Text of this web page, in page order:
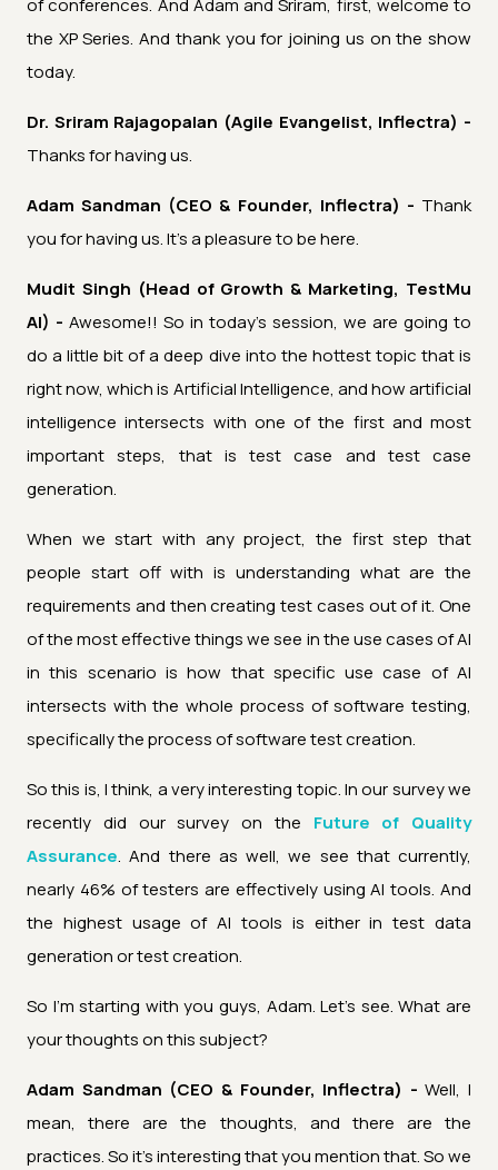
of conferences. And Adam and Sriram, first, welcome to
the XP Series. And thank you for joining us on the show
today.
Dr. Sriram Rajagopalan (Agile Evangelist, Inflectra) -
Thanks for having us.
Adam Sandman (CEO & Founder, Inflectra) - Thank
you for having us. It's a pleasure to be here.
Mudit Singh (Head of Growth & Marketing, TestMu
AI) - Awesome!! So in today's session, we are going to
do a little bit of a deep dive into the hottest topic that is
right now, which is Artificial Intelligence, and how artificial
intelligence intersects with one of the first and most
important steps, that is test case and test case
generation.
When we start with any project, the first step that
people start off with is understanding what are the
requirements and then creating test cases out of it. One
of the most effective things we see in the use cases of AI
in this scenario is how that specific use case of AI
intersects with the whole process of software testing,
specifically the process of software test creation.
So this is, I think, a very interesting topic. In our survey we
recently did our survey on the Future of Quality
Assurance. And there as well, we see that currently,
nearly 46% of testers are effectively using AI tools. And
the highest usage of AI tools is either in test data
generation or test creation.
So I'm starting with you guys, Adam. Let's see. What are
your thoughts on this subject?
Adam Sandman (CEO & Founder, Inflectra) - Well, I
mean, there are the thoughts, and there are the
practices. So it's interesting that you mention that. So we